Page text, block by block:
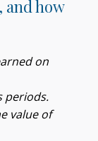
how
on
periods.
value of